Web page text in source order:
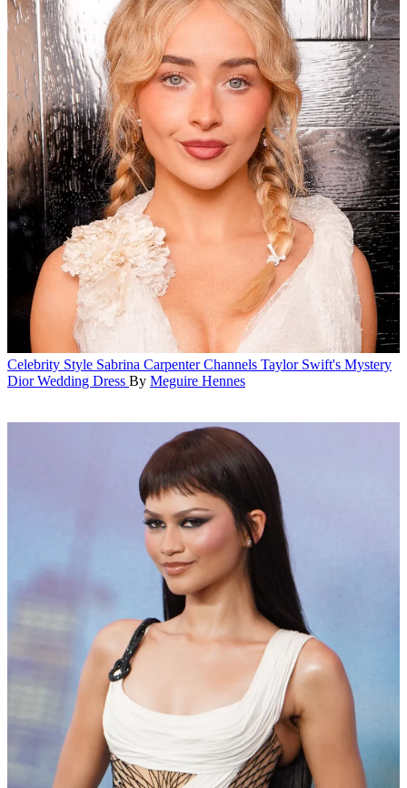
Celebrity Style Sabrina Carpenter Channels Taylor Swift's Mystery
Dior Wedding Dress By Meguire Hennes